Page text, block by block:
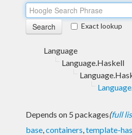
Exact lookup
Language
Language.Haskell
Depends on 5 packages(full
base,containers,template-